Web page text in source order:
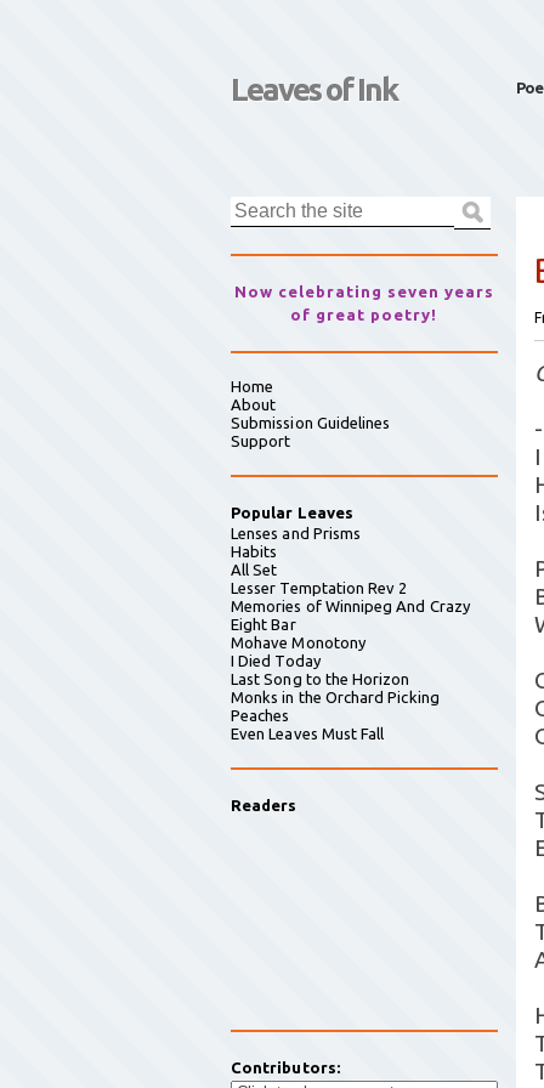
Leaves of Ink
Now celebrating seven years
of great poetry!
Home
About
Submission Guidelines
Support
Popular Leaves
Lenses and Prisms
Habits
All Set
Lesser Temptation Rev 2
Memories of Winnipeg And Crazy
Eight Bar
Mohave Monotony
I Died Today
Last Song to the Horizon
Monks in the Orchard Picking
Peaches
Even Leaves Must Fall
Readers
Contributors: